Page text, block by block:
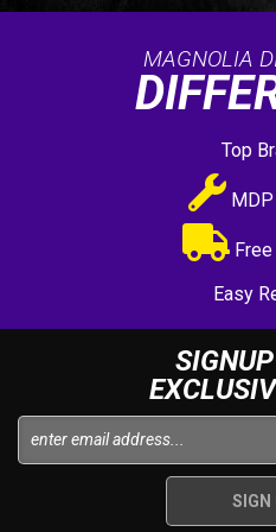
MAGNOLIA
Top
Free
Easy